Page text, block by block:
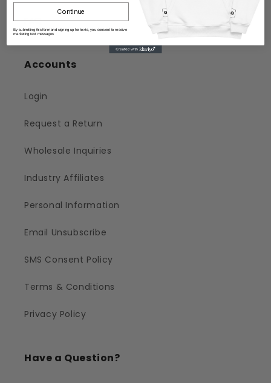
FAQ
Accounts
Login
Request a Return
Wholesale Inquiries
Industry Affiliates
Personal Information
Email Unsubscribe
SMS Consent Policy
Terms & Conditions
Privacy Policy
Have a Question?
Continue
By submitting this form and signing up for texts, you consent to receive
marketing text messages